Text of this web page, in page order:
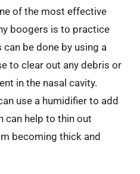
of the most effective
boogers is to practice
be done by using a
to clear out any debris or
in the nasal cavity.
use a humidifier to add
can help to thin out
becoming thick and